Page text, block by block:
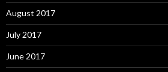
August 2017
July 2017
June 2017